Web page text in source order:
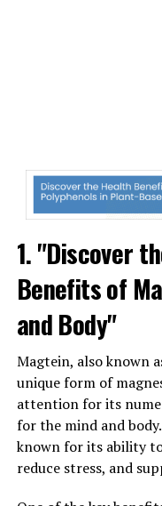
1. "Discover
Benefits of
and Body"
Magtein, also known
unique form of
attention for its
for the mind and
known for its ability
reduce stress, and